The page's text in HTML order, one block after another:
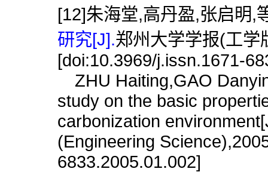
[12]朱海堂,高丹盈,张启明,
研究[J].郑州大学学报(工学
[doi:10.3969/j.issn.1671-
ZHU Haiting,GAO
study on the basic
carbonization
(Engineering
6833.2005.01.002]